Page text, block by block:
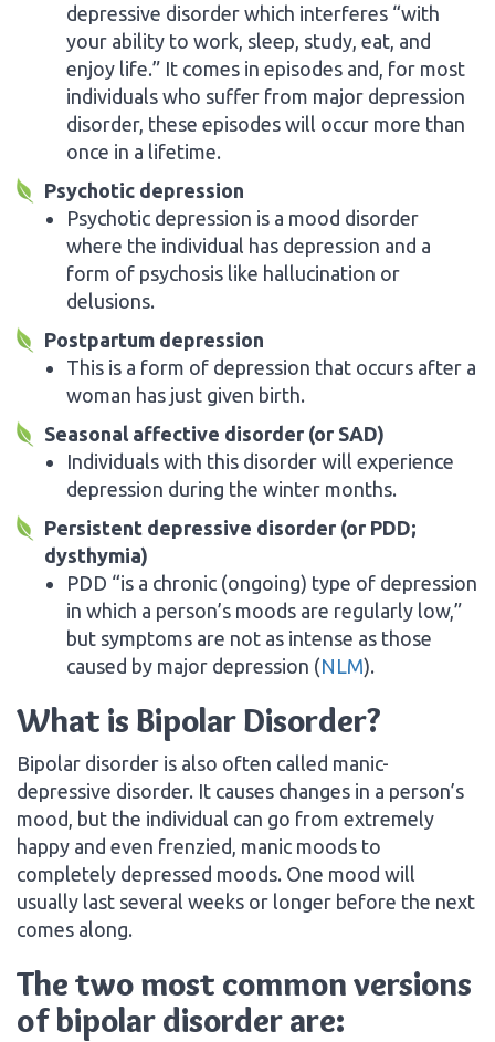
depressive disorder which interferes “with
your ability to work, sleep, study, eat, and
enjoy life.” It comes in episodes and, for most
individuals who suffer from major depression
disorder, these episodes will occur more than
once in a lifetime.
Psychotic depression
Psychotic depression is a mood disorder
where the individual has depression and a
form of psychosis like hallucination or
delusions.
Postpartum depression
This is a form of depression that occurs after a
woman has just given birth.
Seasonal affective disorder (or SAD)
Individuals with this disorder will experience
depression during the winter months.
Persistent depressive disorder (or PDD;
dysthymia)
PDD “is a chronic (ongoing) type of depression
in which a person’s moods are regularly low,”
but symptoms are not as intense as those
caused by major depression (NLM).
What is Bipolar Disorder?
Bipolar disorder is also often called manic-
depressive disorder. It causes changes in a person’s
mood, but the individual can go from extremely
happy and even frenzied, manic moods to
completely depressed moods. One mood will
usually last several weeks or longer before the next
comes along.
The two most common versions
of bipolar disorder are: